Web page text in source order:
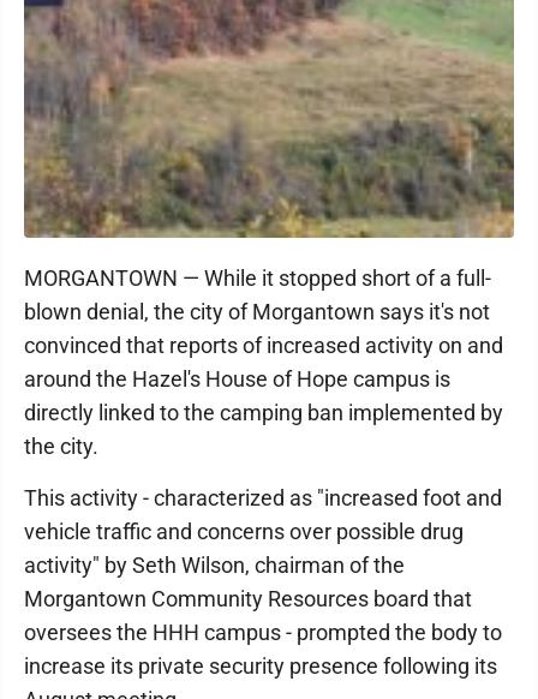
MORGANTOWN — While it stopped short of a full-
blown denial, the city of Morgantown says it's not
convinced that reports of increased activity on and
around the Hazel's House of Hope campus is
directly linked to the camping ban implemented by
the city.
This activity - characterized as "increased foot and
vehicle traffic and concerns over possible drug
activity" by Seth Wilson, chairman of the
Morgantown Community Resources board that
oversees the HHH campus - prompted the body to
increase its private security presence following its